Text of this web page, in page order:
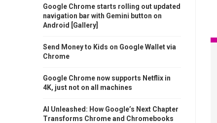
Google Chrome starts rolling out updated
navigation bar with Gemini button on
Android [Gallery]
Send Money to Kids on Google Wallet via
Chrome
Google Chrome now supports Netflix in
4K, just not on all machines
AI Unleashed: How Google’s Next Chapter
Transforms Chrome and Chromebooks